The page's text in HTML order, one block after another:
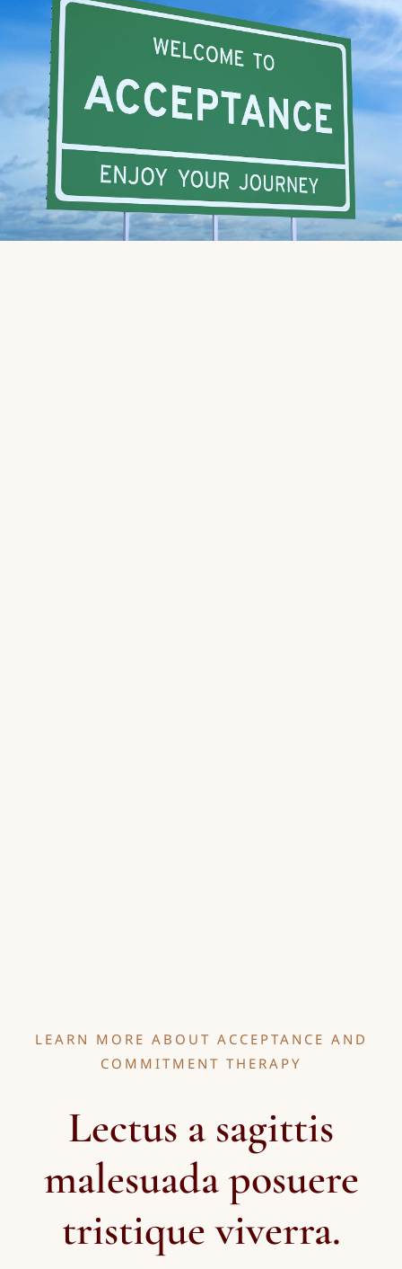
LEARN MORE ABOUT ACCEPTANCE AND
COMMITMENT THERAPY
Lectus a sagittis
malesuada posuere
tristique viverra.